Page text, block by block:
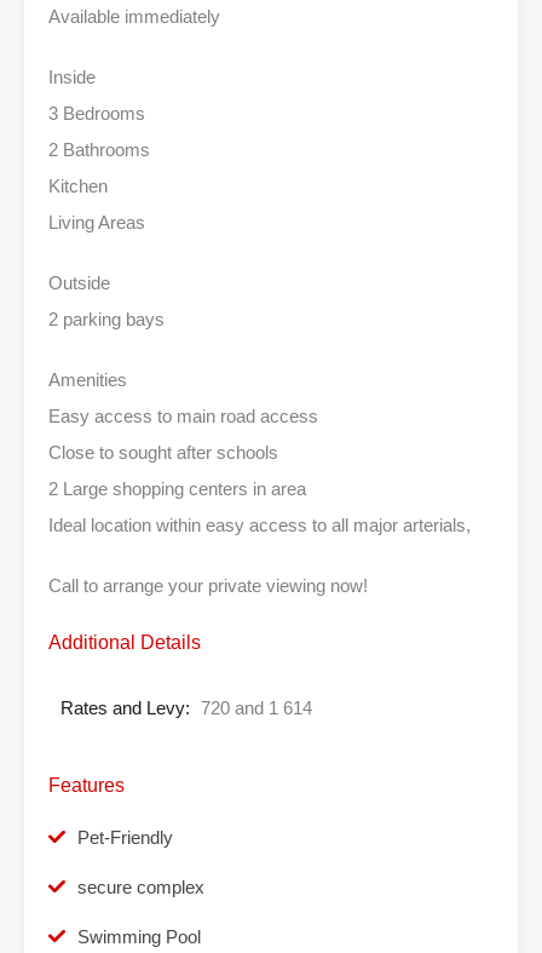
Available immediately
Inside
3 Bedrooms
2 Bathrooms
Kitchen
Living Areas
Outside
2 parking bays
Amenities
Easy access to main road access
Close to sought after schools
2 Large shopping centers in area
Ideal location within easy access to all major arterials,
Call to arrange your private viewing now!
Additional Details
Rates and Levy: 720 and 1 614
Features
Pet-Friendly
secure complex
Swimming Pool